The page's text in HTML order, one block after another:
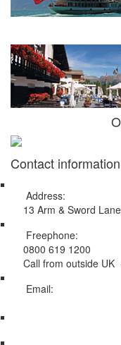
Contact information
Address:
13 Arm & Sword
Freephone:
0800 619 1200
Call from outside UK
Email: